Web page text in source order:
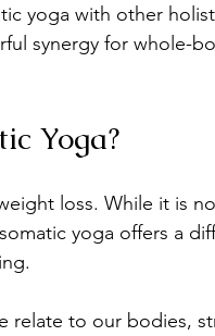
yoga with other
synergy for whole-
Yoga?
loss. While it is
yoga offers a
relate to our bodies,